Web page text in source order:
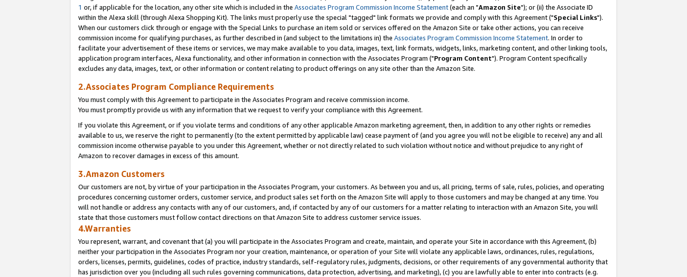
1 or, if applicable for the location, any other site which is included in the Associates Program Commission Income Statement(each an "Amazon Site"); or (ii) the Associate ID
within the Alexa skill (through Alexa Shopping Kit). The links must properly use the special "tagged" link formats we provide and comply with this Agreement ("Special Links").
When our customers click through or engage with the Special Links to purchase an item sold or services offered on the Amazon Site or take other actions, you can receive
commission income for qualifying purchases, as further described in (and subject to the limitations in) the Associates Program Commission Income Statement. In order to
facilitate your advertisement of these items or services, we may make available to you data, images, text, link formats, widgets, links, marketing content, and other linking tools,
application program interfaces, Alexa functionality, and other information in connection with the Associates Program ("Program Content"). Program Content specifically
excludes any data, images, text, or other information or content relating to product offerings on any site other than the Amazon Site.
2.Associates Program Compliance Requirements
You must comply with this Agreement to participate in the Associates Program and receive commission income.
You must promptly provide us with any information that we request to verify your compliance with this Agreement.
If you violate this Agreement, or if you violate terms and conditions of any other applicable Amazon marketing agreement, then, in addition to any other rights or remedies
available to us, we reserve the right to permanently (to the extent permitted by applicable law) cease payment of (and you agree you will not be eligible to receive) any and all
commission income otherwise payable to you under this Agreement, whether or not directly related to such violation without notice and without prejudice to any right of
Amazon to recover damages in excess of this amount.
3.Amazon Customers
Our customers are not, by virtue of your participation in the Associates Program, your customers. As between you and us, all pricing, terms of sale, rules, policies, and operating
procedures concerning customer orders, customer service, and product sales set forth on the Amazon Site will apply to those customers and may be changed at any time. You
will not handle or address any contacts with any of our customers, and, if contacted by any of our customers for a matter relating to interaction with an Amazon Site, you will
state that those customers must follow contact directions on that Amazon Site to address customer service issues.
4.Warranties
You represent, warrant, and covenant that (a) you will participate in the Associates Program and create, maintain, and operate your Site in accordance with this Agreement, (b)
neither your participation in the Associates Program nor your creation, maintenance, or operation of your Site will violate any applicable laws, ordinances, rules, regulations,
orders, licenses, permits, guidelines, codes of practice, industry standards, self-regulatory rules, judgments, decisions, or other requirements of any governmental authority that
has jurisdiction over you (including all such rules governing communications, data protection, advertising, and marketing), (c) you are lawfully able to enter into contracts (e.g.